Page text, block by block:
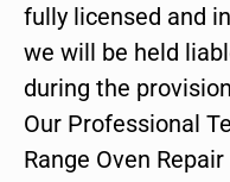
fully licensed and
we will be held
during the
Our Professional
Range Oven